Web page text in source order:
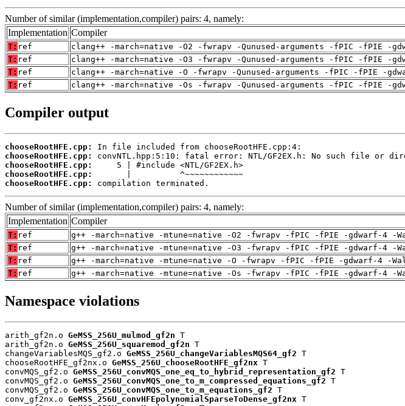
Number of similar (implementation,compiler) pairs: 4, namely:
Implementation Compiler
T: ref
clang++ -march=native -O2 -fwrapv -Qunused-arguments -fPIC -fPIE -
T: ref
clang++ -march=native -O3 -fwrapv -Qunused-arguments -fPIC -fPIE -
T: ref
clang++ -march=native -O -fwrapv -Qunused-arguments -fPIC -fPIE -
T: ref clang++ -march=native -Os -fwrapv -Qunused-arguments -fPIC -fPIE -
Compiler output
chooseRootHFE.cpp:
chooseRootHFE.cpp:
chooseRootHFE.cpp:
chooseRootHFE.cpp:
chooseRootHFE.cpp:
compilation terminated.
Number of similar (implementation,compiler) pairs: 4, namely:
Implementation Compiler
T: ref
g++ -march=native -mtune=native -O2 -fwrapv -fPIC -fPIE -gdwarf-4 -
T: ref
g++ -march=native -mtune=native -O3 -fwrapv -fPIC -fPIE -gdwarf-4 -
T: ref
g++ -march=native -mtune=native -O -fwrapv -fPIC -fPIE -gdwarf-4 -
T: ref g++ -march=native -mtune=native -Os -fwrapv -fPIC -fPIE -gdwarf-4 -
Namespace violations
arith_gf2n.o GeMSS_256U_mulmod_gf2n T
arith_gf2n.o GeMSS_256U_squaremod_gf2n T
changeVariablesMQS_gf2.o GeMSS_256U_changeVariablesMQS64_gf2 T
chooseRootHFE_gf2nx.o GeMSS_256U_chooseRootHFE_gf2nx T
convMQS_gf2.o GeMSS_256U_convMQS_one_eq_to_hybrid_representation_gf2 T
convMQS_gf2.o GeMSS_256U_convMQS_one_to_m_compressed_equations_gf2 T
convMQS_gf2.o GeMSS_256U_convMQS_one_to_m_equations_gf2 T
conv_gf2nx.o GeMSS_256U_convHFEpolynomialSparseToDense_gf2nx T